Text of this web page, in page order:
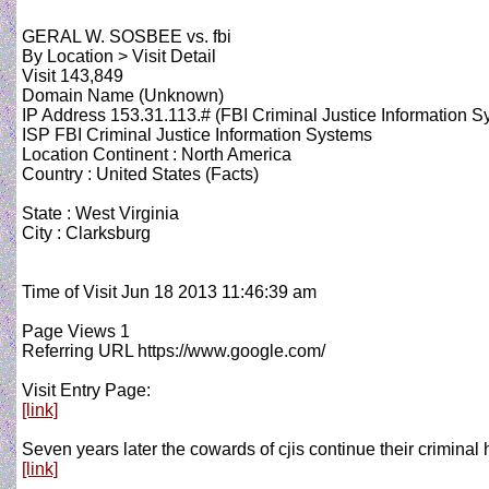
GERAL W. SOSBEE vs. fbi
By Location > Visit Detail
Visit 143,849
Domain Name (Unknown)
IP Address 153.31.113.# (FBI Criminal Justice Information
ISP FBI Criminal Justice Information Systems
Location Continent : North America
Country : United States (Facts)
State : West Virginia
City : Clarksburg
Time of Visit Jun 18 2013 11:46:39 am
Page Views 1
Referring URL https://www.google.com/
Visit Entry Page:
[link]
Seven years later the cowards of cjis continue their criminal
[link]